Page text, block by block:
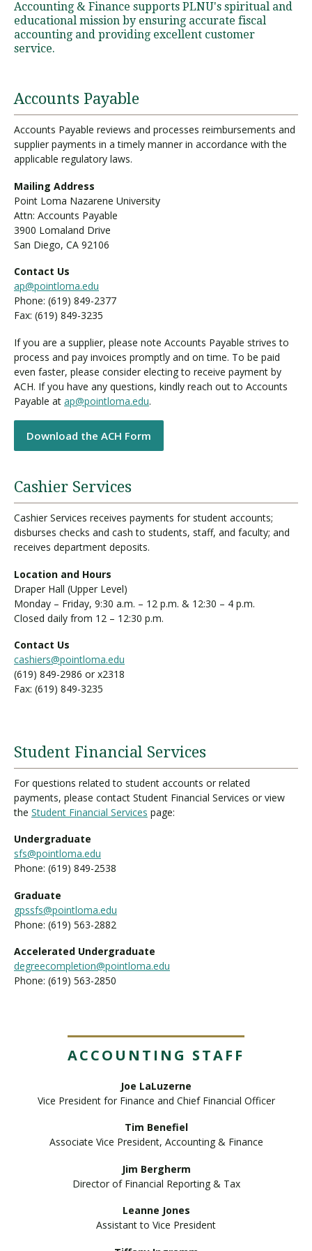
Request Information Visit PLNU
Accounting & Finance supports PLNU's spiritual and
educational mission by ensuring accurate fiscal
accounting and providing excellent customer
service.
Accounts Payable
Accounts Payable reviews and processes reimbursements and
supplier payments in a timely manner in accordance with the
applicable regulatory laws.
Mailing Address
Point Loma Nazarene University
Attn: Accounts Payable
3900 Lomaland Drive
San Diego, CA 92106
Contact Us
ap@pointloma.edu
Phone: (619) 849-2377
Fax: (619) 849-3235
If you are a supplier, please note Accounts Payable strives to
process and pay invoices promptly and on time. To be paid
even faster, please consider electing to receive payment by
ACH. If you have any questions, kindly reach out to Accounts
Payable at ap@pointloma.edu.
Download the ACH Form
Cashier Services
Cashier Services receives payments for student accounts;
disburses checks and cash to students, staff, and faculty; and
receives department deposits.
Location and Hours
Draper Hall (Upper Level)
Monday – Friday, 9:30 a.m. – 12 p.m. & 12:30 – 4 p.m.
Closed daily from 12 – 12:30 p.m.
Contact Us
cashiers@pointloma.edu
(619) 849-2986 or x2318
Fax: (619) 849-3235
Student Financial Services
For questions related to student accounts or related
payments, please contact Student Financial Services or view
the Student Financial Services page:
Undergraduate
sfs@pointloma.edu
Phone: (619) 849-2538
Graduate
gpssfs@pointloma.edu
Phone: (619) 563-2882
Accelerated Undergraduate
degreecompletion@pointloma.edu
Phone: (619) 563-2850
ACCOUNTING STAFF
Joe LaLuzerne
Vice President for Finance and Chief Financial Officer
Tim Benefiel
Associate Vice President, Accounting & Finance
Jim Bergherm
Director of Financial Reporting & Tax
Leanne Jones
Assistant to Vice President